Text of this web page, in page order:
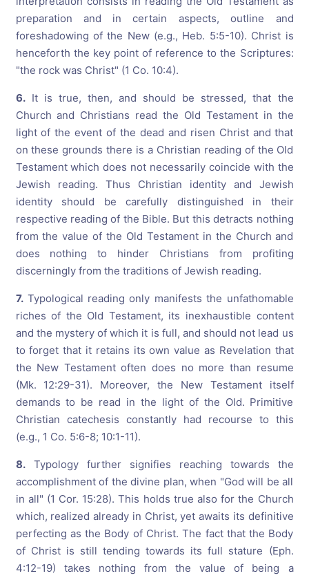
preparation and in certain aspects, outline and
foreshadowing of the New (e.g., Heb. 5:5-10). Christ is
henceforth the key point of reference to the Scriptures:
"the rock was Christ" (1 Co. 10:4).
6.It is true, then, and should be stressed, that the
Church and Christians read the Old Testament in the
light of the event of the dead and risen Christ and that
on these grounds there is a Christian reading of the Old
Testament which does not necessarily coincide with the
Jewish reading. Thus Christian identity and Jewish
identity should be carefully distinguished in their
respective reading of the Bible. But this detracts nothing
from the value of the Old Testament in the Church and
does nothing to hinder Christians from profiting
discerningly from the traditions of Jewish reading.
7.Typological reading only manifests the unfathomable
riches of the Old Testament, its inexhaustible content
and the mystery of which it is full, and should not lead us
to forget that it retains its own value as Revelation that
the New Testament often does no more than resume
(Mk. 12:29-31). Moreover, the New Testament itself
demands to be read in the light of the Old. Primitive
Christian catechesis constantly had recourse to this
(e.g., 1 Co. 5:6-8; 10:1-11).
8.Typology further signifies reaching towards the
accomplishment of the divine plan, when "God will be all
in all" (1 Cor. 15:28). This holds true also for the Church
which, realized already in Christ, yet awaits its definitive
perfecting as the Body of Christ. The fact that the Body
of Christ is still tending towards its full stature (Eph.
4:12-19) takes nothing from the value of being a